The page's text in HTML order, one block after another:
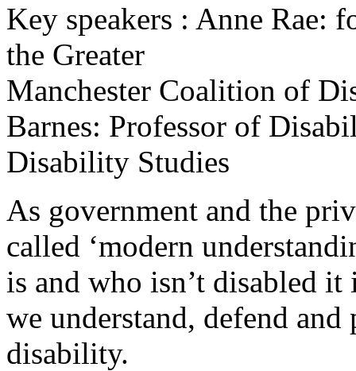
Key speakers : Anne Rae:
the Greater
Manchester Coalition of
Barnes: Professor of
Disability Studies
As government and the
called ‘modern
is and who isn’t disabled
we understand, defend
disability.